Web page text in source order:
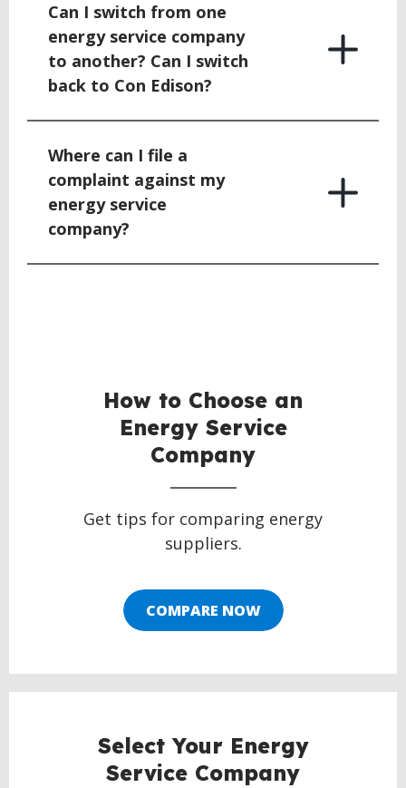
Can I switch from one
energy service company
to another? Can I switch
back to Con Edison?
Where can I file a
complaint against my
energy service
company?
How to Choose an
Energy Service
Company
Get tips for comparing energy
suppliers.
COMPARE NOW
Select Your Energy
Service Company